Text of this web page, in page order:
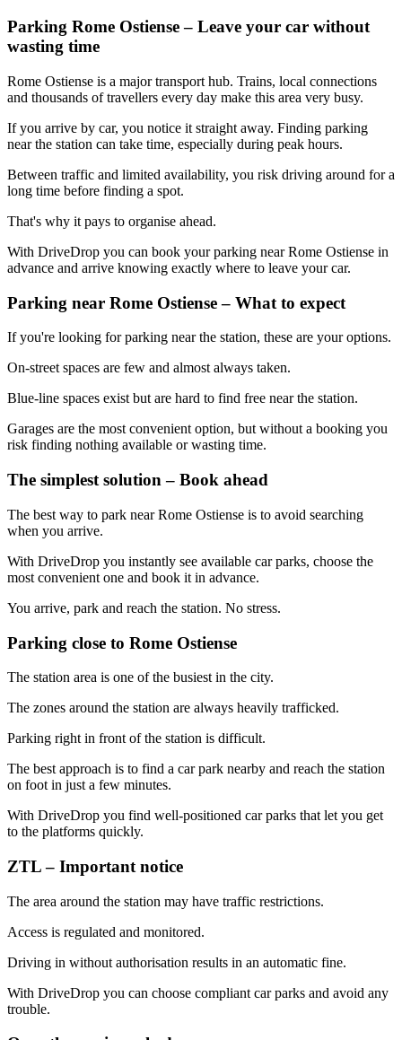
Parking Rome Ostiense – Leave your car without
wasting time
Rome Ostiense is a major transport hub. Trains, local connections
and thousands of travellers every day make this area very busy.
If you arrive by car, you notice it straight away. Finding parking
near the station can take time, especially during peak hours.
Between traffic and limited availability, you risk driving around for a
long time before finding a spot.
That's why it pays to organise ahead.
With DriveDrop you can book your parking near Rome Ostiense in
advance and arrive knowing exactly where to leave your car.
Parking near Rome Ostiense – What to expect
If you're looking for parking near the station, these are your options.
On-street spaces are few and almost always taken.
Blue-line spaces exist but are hard to find free near the station.
Garages are the most convenient option, but without a booking you
risk finding nothing available or wasting time.
The simplest solution – Book ahead
The best way to park near Rome Ostiense is to avoid searching
when you arrive.
With DriveDrop you instantly see available car parks, choose the
most convenient one and book it in advance.
You arrive, park and reach the station. No stress.
Parking close to Rome Ostiense
The station area is one of the busiest in the city.
The zones around the station are always heavily trafficked.
Parking right in front of the station is difficult.
The best approach is to find a car park nearby and reach the station
on foot in just a few minutes.
With DriveDrop you find well-positioned car parks that let you get
to the platforms quickly.
ZTL – Important notice
The area around the station may have traffic restrictions.
Access is regulated and monitored.
Driving in without authorisation results in an automatic fine.
With DriveDrop you can choose compliant car parks and avoid any
trouble.